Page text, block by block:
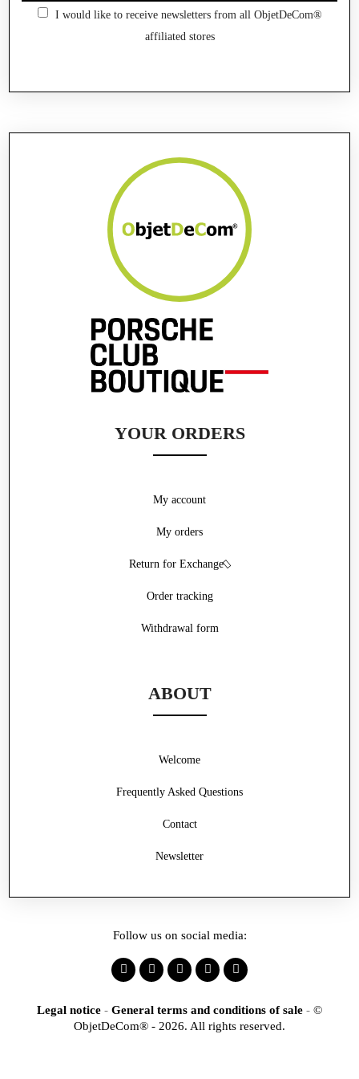
I would like to receive newsletters from all ObjetDeCom®
affiliated stores
YOUR ORDERS
Withdrawal form
My account
My orders
Return for Exchange
Order tracking
ABOUT
Frequently Asked Questions
Contact
Welcome
Newsletter
Follow us on social media:
Legal notice - General terms and conditions of sale - ©
ObjetDeCom® - 2026. All rights reserved.